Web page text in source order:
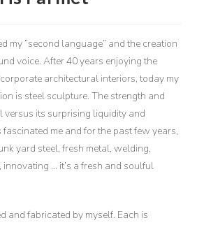
my “second language” and the creation
voice. After 40 years enjoying the
architectural interiors, today my
is steel sculpture. The strength and
versus its surprising liquidity and
me and for the past few years,
yard steel, fresh metal, welding,
… it’s a fresh and soulful
and fabricated by myself. Each is